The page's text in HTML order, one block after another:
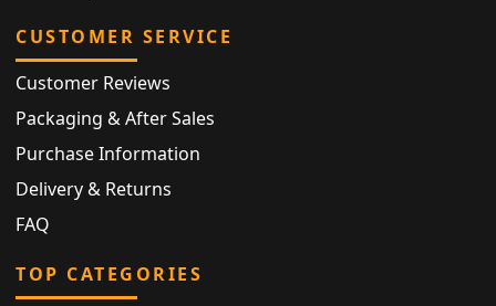
CUSTOMER SERVICE
Customer Reviews
Packaging & After Sales
Purchase Information
Delivery & Returns
FAQ
TOP CATEGORIES